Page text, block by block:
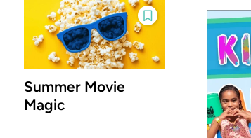
Summer Movie
Magic